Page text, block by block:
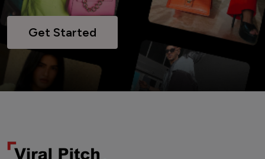
Get Started